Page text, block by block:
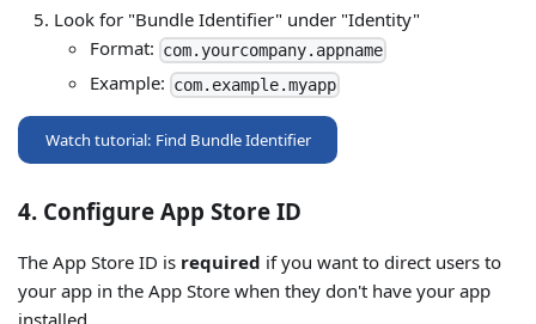
Look for "Bundle Identifier" under "Identity"
Format: com.yourcompany.appname
Example: com.example.myapp
Watch tutorial: Find Bundle Identifier
4. Configure App Store ID
The App Store ID is required if you want to direct users to
your app in the App Store when they don't have your app